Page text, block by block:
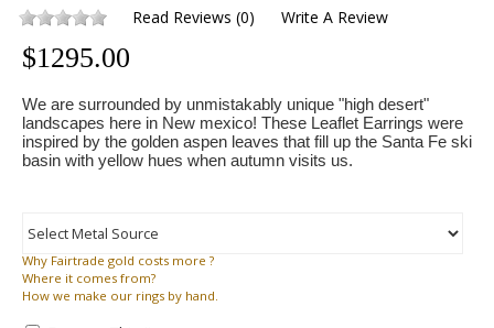
Read Reviews (0) Write A Review
$1295.00
We are surrounded by unmistakably unique "high desert"
landscapes here in New mexico! These Leaflet Earrings were
inspired by the golden aspen leaves that fill up the Santa Fe ski
basin with yellow hues when autumn visits us.
Why Fairtrade gold costs more ?
Where it comes from?
How we make our rings by hand.